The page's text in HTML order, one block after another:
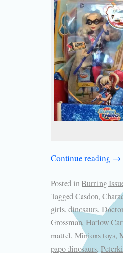
Continue reading →
Posted inBurning
TaggedCasdon,
girls, dinosaurs,
Grossman, Harlow
mattel, Minions toys,
papo dinosaurs,